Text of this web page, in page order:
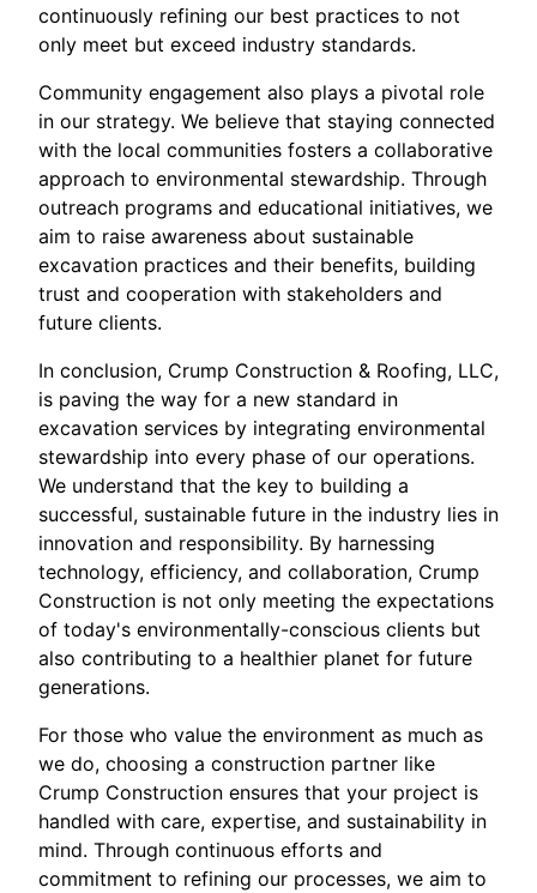
continuously refining our best practices to not
only meet but exceed industry standards.
Community engagement also plays a pivotal role
in our strategy. We believe that staying connected
with the local communities fosters a collaborative
approach to environmental stewardship. Through
outreach programs and educational initiatives, we
aim to raise awareness about sustainable
excavation practices and their benefits, building
trust and cooperation with stakeholders and
future clients.
In conclusion, Crump Construction & Roofing, LLC,
is paving the way for a new standard in
excavation services by integrating environmental
stewardship into every phase of our operations.
We understand that the key to building a
successful, sustainable future in the industry lies in
innovation and responsibility. By harnessing
technology, efficiency, and collaboration, Crump
Construction is not only meeting the expectations
of today's environmentally-conscious clients but
also contributing to a healthier planet for future
generations.
For those who value the environment as much as
we do, choosing a construction partner like
Crump Construction ensures that your project is
handled with care, expertise, and sustainability in
mind. Through continuous efforts and
commitment to refining our processes, we aim to